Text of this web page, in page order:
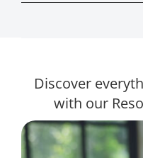
Discover
with our